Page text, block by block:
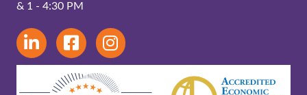
& 1 - 4:30 PM